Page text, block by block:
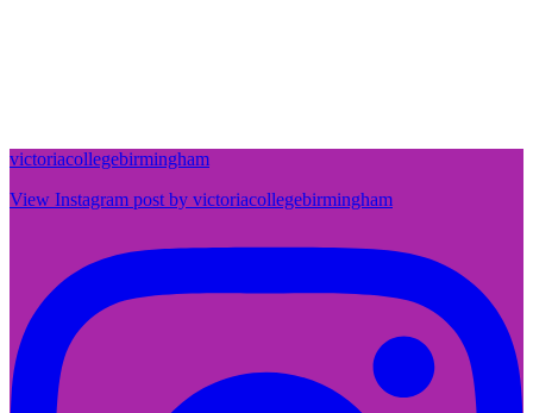
victoriacollegebirmingham
View Instagram post by victoriacollegebirmingham